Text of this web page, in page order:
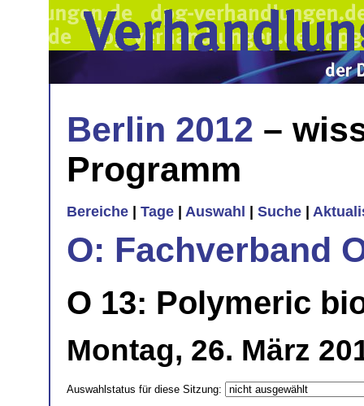
Berlin 2012 –
Programm
Bereiche Tage Auswahl Suche
O: Fachverband
O 13: Polymeric
Montag, 26. März
Auswahlstatus für diese Sitzung: